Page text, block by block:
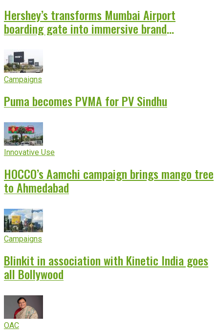
Hershey’s transforms Mumbai Airport
boarding gate into immersive brand
Campaigns
Puma becomes PVMA for PV Sindhu
Innovative Use
HOCCO’s Aamchi campaign brings mango tree
to Ahmedabad
Campaigns
Blinkit in association with Kinetic India goes
all Bollywood
OAC